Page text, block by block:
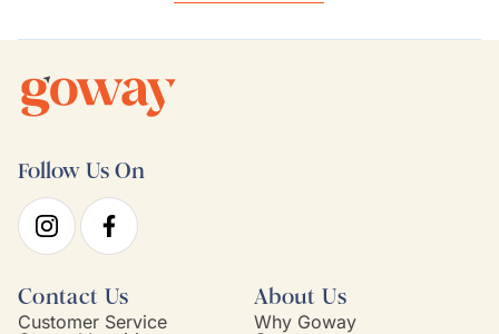
Follow Us On
Contact Us
Customer Service
About Us
Why Goway